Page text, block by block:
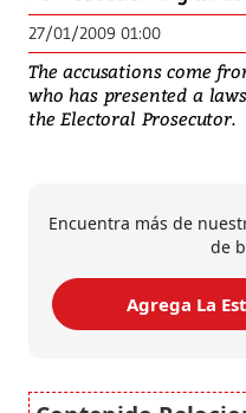
27/01/2009 01:00
The accusations come
who has presented a
the Electoral Prosecutor.
Encuentra más de
de
Agrega La